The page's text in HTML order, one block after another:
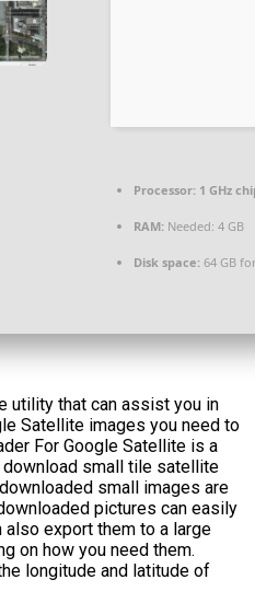
Processor: 1 GHz
RAM: Needed: 4 GB
Disk space: 64 GB
utility that can assist you in
Satellite images you need to
For Google Satellite is a
small tile satellite
small images are
pictures can easily
also export them to a large
on how you need them.
longitude and latitude of